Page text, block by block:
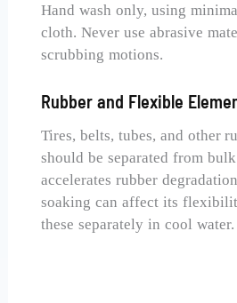
Hand wash only, using
cloth. Never use abrasive
scrubbing motions.
Rubber and Flexible
Tires, belts, tubes, and other
should be separated from
accelerates rubber
soaking can affect its
these separately in cool water.